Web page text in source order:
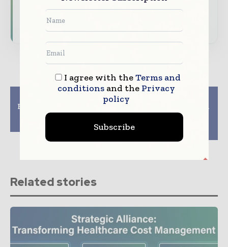
Subscribe for Free
ECDC And EMA Engage
To Test Efficacy And
Next article
The Benefits of using a
Healthcare AR
Related stories
I agree with theTerms and
conditionsand the Privacy
policy
Subscribe